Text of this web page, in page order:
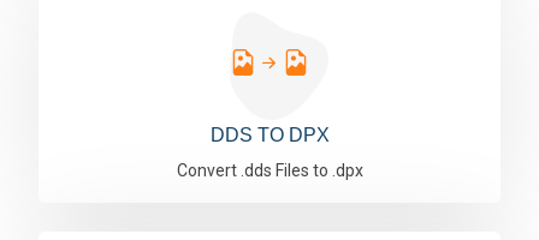
DDS TO DPX
Convert .dds Files to .dpx